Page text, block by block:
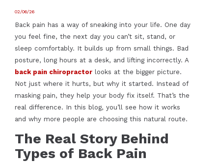
02/06/26
Back pain has a way of sneaking into your life. One day
you feel fine, the next day you can’t sit, stand, or
sleep comfortably. It builds up from small things. Bad
posture, long hours at a desk, and lifting incorrectly. A
back pain chiropractor looks at the bigger picture.
Not just where it hurts, but why it started. Instead of
masking pain, they help your body fix itself. That’s the
real difference. In this blog, you’ll see how it works
and why more people are choosing this natural route.
The Real Story Behind
Types of Back Pain